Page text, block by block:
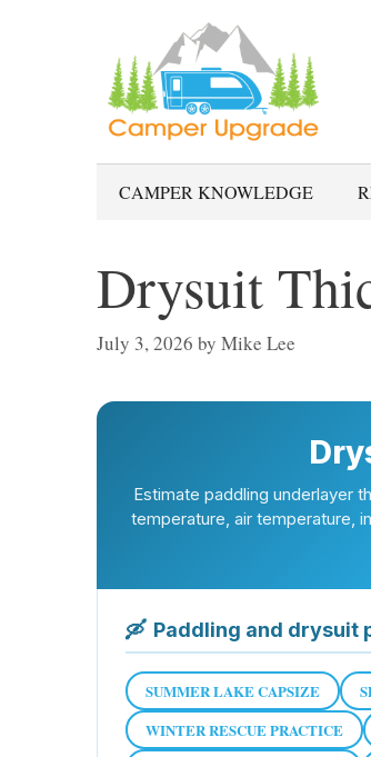
CAMPER KNOWLEDGE
Drysuit
July 3, 2026 by Mike Lee
Estimate paddling underlayer
temperature, air temperature,
🛶 Paddling and drysuit
SUMMER LAKE CAPSIZE
WINTER RESCUE PRACTICE